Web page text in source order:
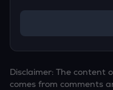
Disclaimer: The content
comes from comments